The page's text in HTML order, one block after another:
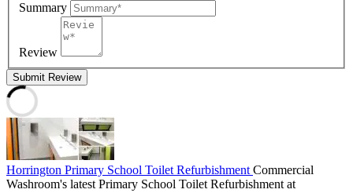
Summary
Review
Submit Review
Horrington Primary School Toilet Refurbishment Commercial
Washroom's latest Primary School Toilet Refurbishment at